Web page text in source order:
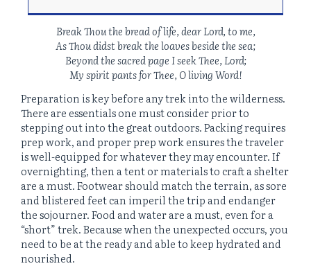
Break Thou the bread of life, dear Lord, to me,
As Thou didst break the loaves beside the sea;
Beyondthe sacred page I seek Thee, Lord;
My spirit pants for Thee, O living Word!
Preparation is key before any trek into the wilderness.
There are essentials one must consider prior to
stepping out into the great outdoors. Packing requires
prep work, and proper prep work ensures the traveler
is well-equipped for whatever they may encounter. If
overnighting, then a tent or materials to craft a shelter
are a must. Footwear should match the terrain, as sore
and blistered feet can imperil the trip and endanger
the sojourner. Food and water are a must, even for a
“short” trek. Because when the unexpected occurs, you
need to be at the ready and able to keep hydrated and
nourished.